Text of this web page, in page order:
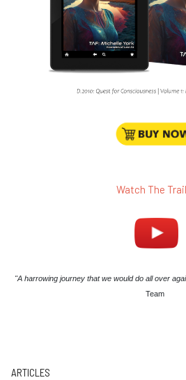
Watch The
"A harrowing journey that we would do all over
Team
ARTICLES